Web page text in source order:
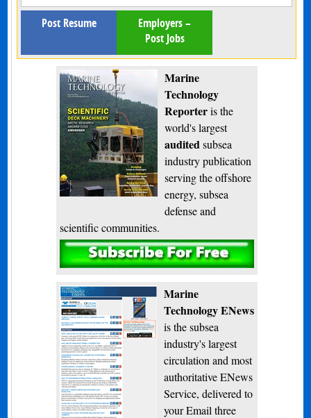
Post Resume
Employers –
Post Jobs
Marine
Technology
Reporteris the
world's largest
audited subsea
industry publication
serving the offshore
energy, subsea
defense and
scientific communities.
Subscribe
Marine
Technology ENews
is the subsea
industry's largest
circulation and most
authoritative ENews
Service, delivered to
your Email three